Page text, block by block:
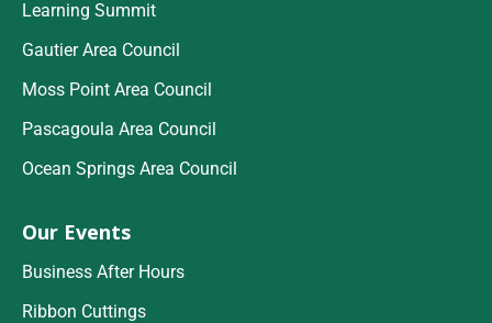
Learning Summit
Gautier Area Council
Moss Point Area Council
Pascagoula Area Council
Ocean Springs Area Council
Our Events
Business After Hours
Ribbon Cuttings